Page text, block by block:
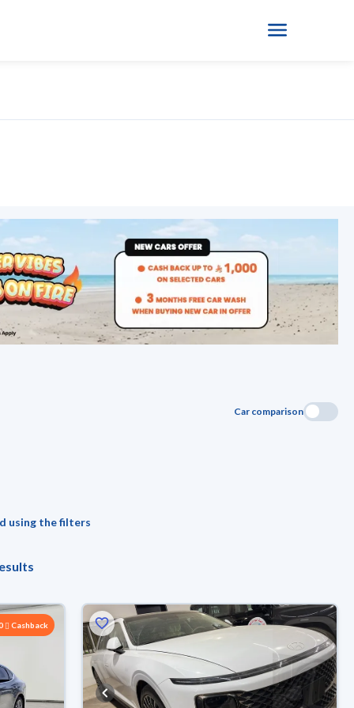
Car comparison
using the filters
Cashback